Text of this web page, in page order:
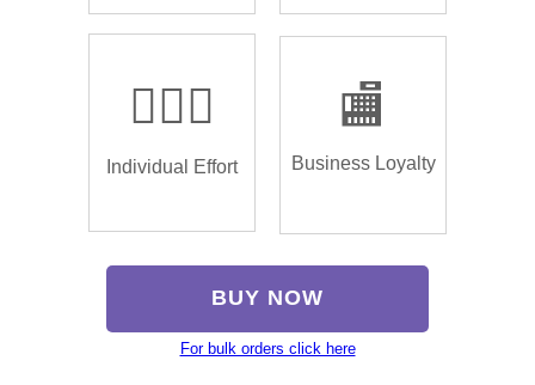
🏌🏿‍♂️
Individual Effort
🏬
Business Loyalty
BUY NOW
For bulk orders click here